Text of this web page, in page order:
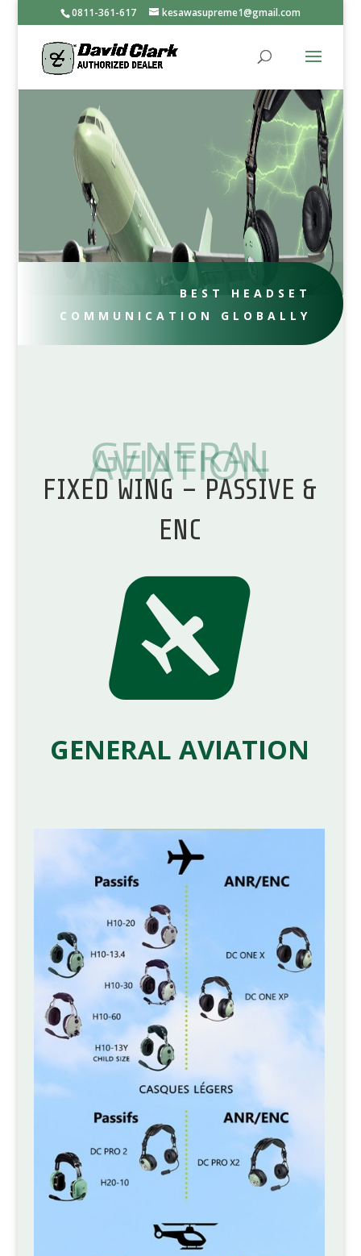
0811-361-617 kesawasupreme1@gmail.com
BEST HEADSET
COMMUNICATION GLOBALLY
GENERAL
AVIATION
FIXED WING – PASSIVE &
ENC

GENERAL AVIATION